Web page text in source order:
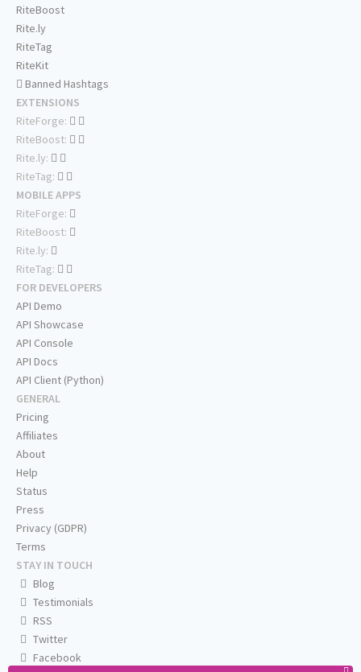
RiteBoost
Rite.ly
RiteTag
RiteKit
Banned Hashtags
EXTENSIONS
RiteForge:
RiteBoost:
Rite.ly:
RiteTag:
MOBILE APPS
RiteForge:
RiteBoost:
Rite.ly:
RiteTag:
FOR DEVELOPERS
API Demo
API Showcase
API Console
API Docs
API Client (Python)
GENERAL
Pricing
Affiliates
About
Help
Status
Press
Privacy (GDPR)
Terms
STAY IN TOUCH
Blog
Testimonials
RSS
Twitter
Facebook